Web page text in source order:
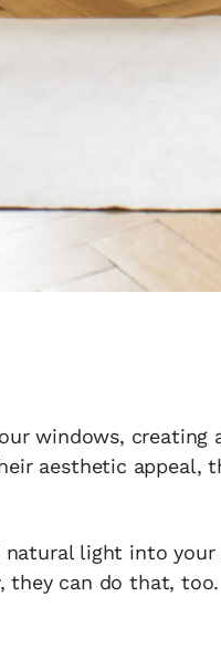
windows, creating
aesthetic appeal,
light into
they can do that, too.